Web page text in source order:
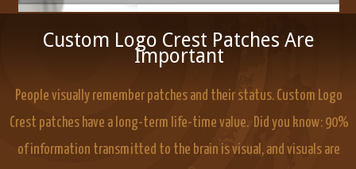
Custom Logo Crest Patches Are
Important
People visually remember patches and their status. Custom Logo
Crest patches have a long-term life-time value. Did you know: 90%
of information transmitted to the brain is visual, and visuals are